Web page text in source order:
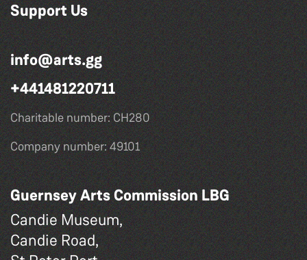
Support Us
info@arts.gg
+441481220711
Charitable number: CH280
Company number: 49101
Guernsey Arts Commission LBG
Candie Museum,
Candie Road,